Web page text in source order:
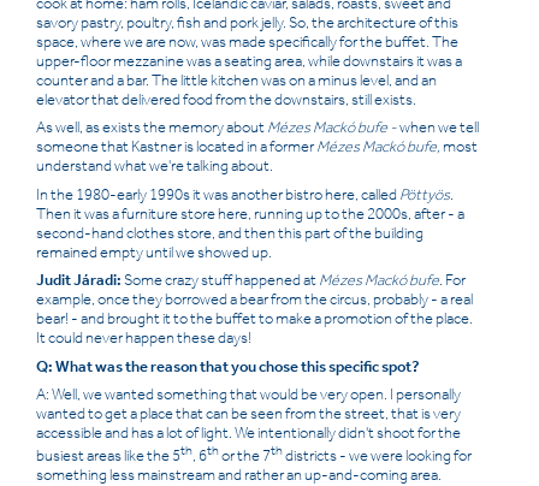
savory pastry, poultry, fish and pork jelly. So, the architecture of this
space, where we are now, was made specifically for the buffet. The
upper-floor mezzanine was a seating area, while downstairs it was a
counter and a bar. The little kitchen was on a minus level, and an
elevator that delivered food from the downstairs, still exists.
As well, as exists the memory about Mézes Mackó bufe -when we tell
someone that Kastner is located in a formerMézes Mackó bufe, most
understand what we're talking about.
In the 1980-early 1990s it was another bistro here, called Pöttyös.
Then it was a furniture store here, running up to the 2000s, after - a
second-hand clothes store, and then this part of the building
remained empty until we showed up.
Judit Járadi: Some crazy stuff happened at Mézes Mackó bufe. For
example, once they borrowed a bear from the circus, probably - a real
bear! - and brought it to the buffet to make a promotion of the place.
It could never happen these days!
Q: What was the reason that you chose this specific spot?
A: Well, we wanted something that would be very open. I personally
wanted to get a place that can be seen from the street, that is very
accessible and has a lot of light. We intentionally didn't shoot for the
busiest areas like the 5th, 6thor the 7thdistricts - we were looking for
something less mainstream and rather an up-and-coming area.